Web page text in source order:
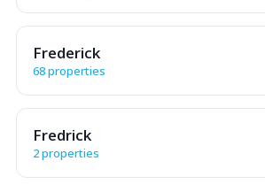
Frederick
68 properties
Fredrick
2 properties